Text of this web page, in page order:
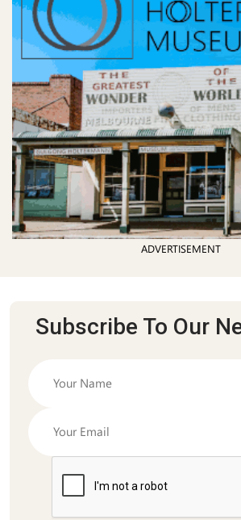
ADVERTISEMENT
Subscribe To Our